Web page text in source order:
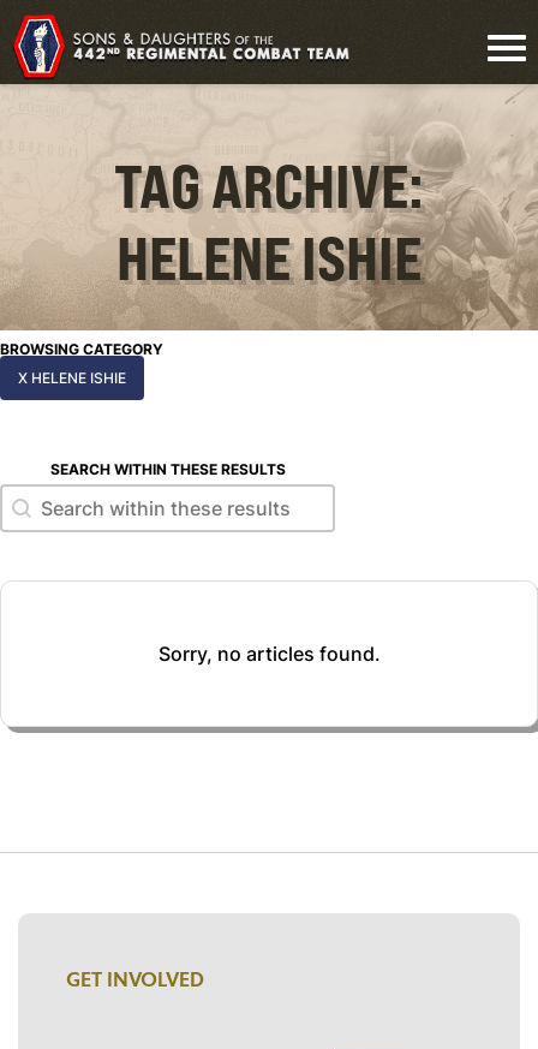
TAG ARCHIVE:
HELENE ISHIE
BROWSING CATEGORY
X HELENE ISHIE
SEARCH WITHIN THESE RESULTS
Search within these results
Search within these results
Sorry, no articles found.
GET INVOLVED